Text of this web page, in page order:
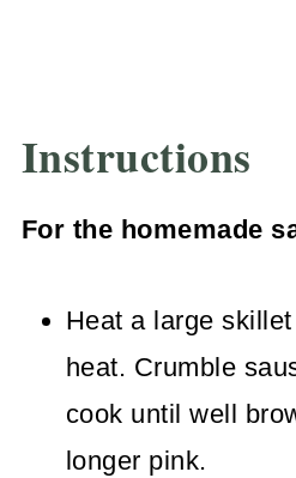
Instructions
For the homemade
Heat a large
heat. Crumble
cook until well
longer pink.